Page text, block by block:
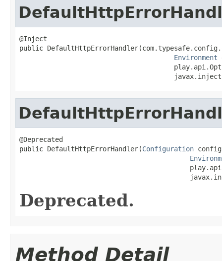
@Inject
public
Environment
@Deprecated
public DefaultHttpErrorHandler(Configuration
Deprecated.
Method Detail